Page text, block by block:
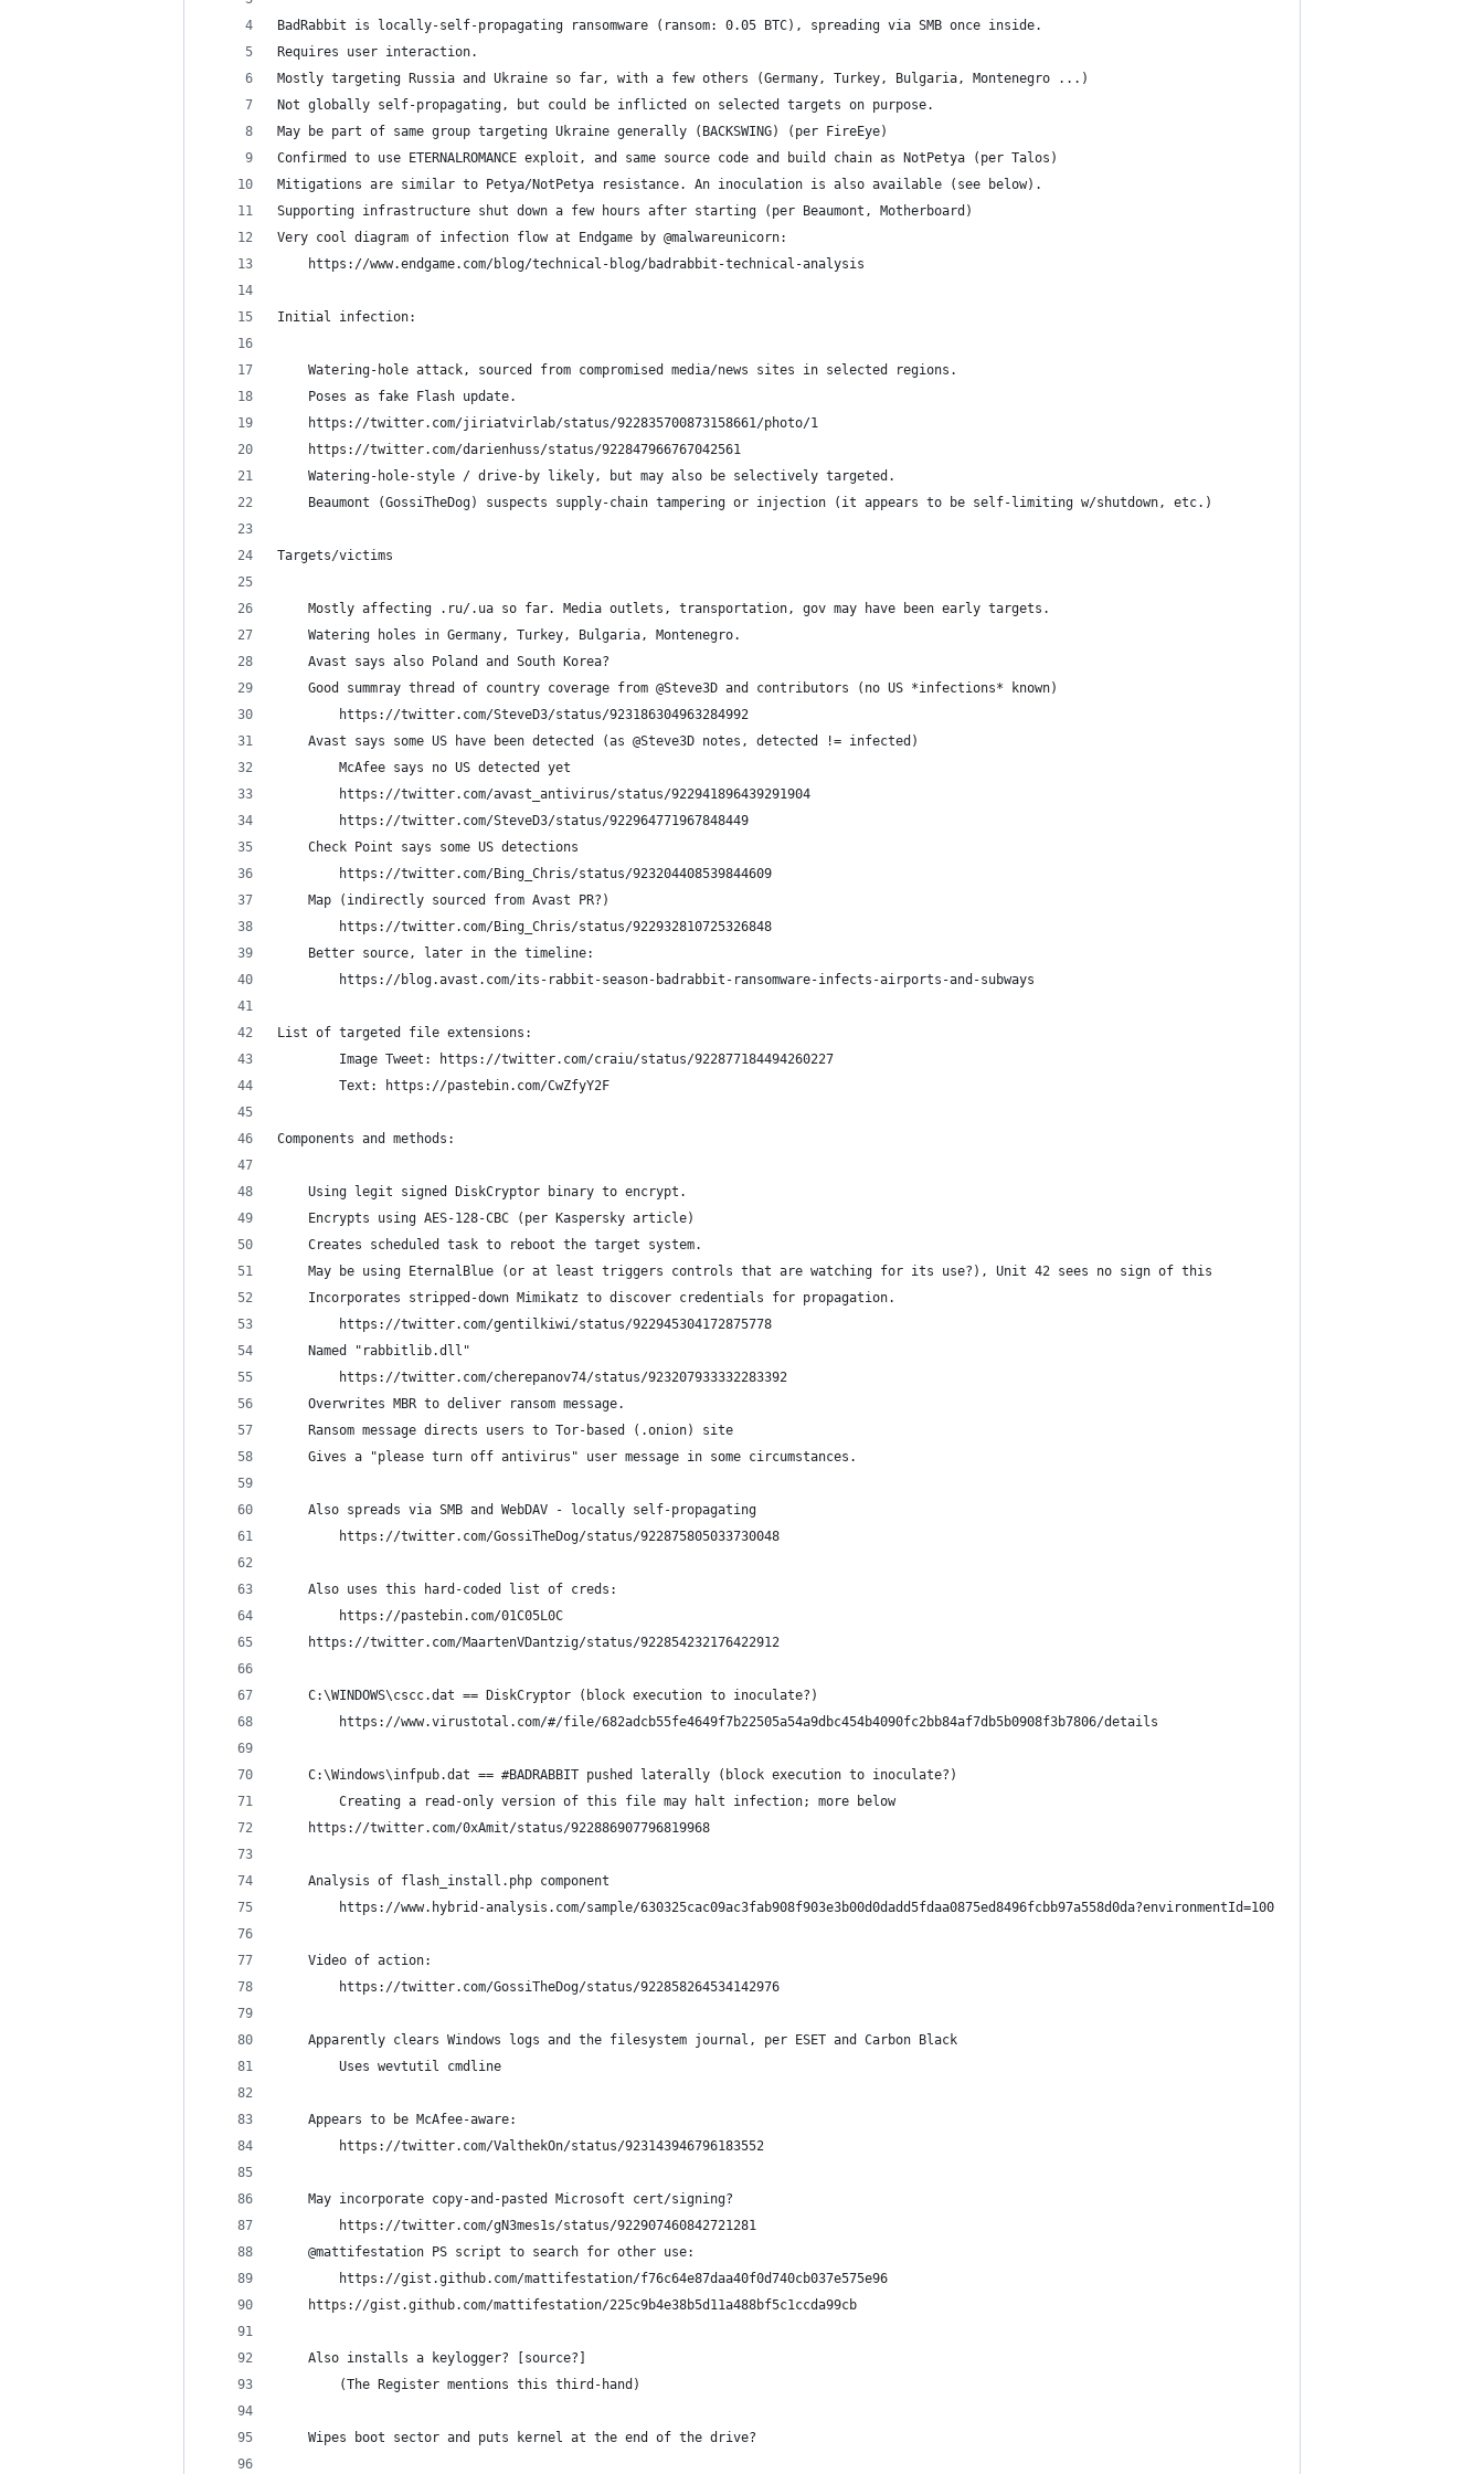
BadRabbit is locally-self-propagating ransomware (ransom: 0.05 BTC), spreading via SMB once inside.
Requires user interaction.
Mostly targeting Russia and Ukraine so far, with a few others (Germany, Turkey, Bulgaria, Montenegro ...)
Not globally self-propagating, but could be inflicted on selected targets on purpose.
May be part of same group targeting Ukraine generally (BACKSWING) (per FireEye)
Confirmed to use ETERNALROMANCE exploit, and same source code and build chain as NotPetya (per Talos)
Mitigations are similar to Petya/NotPetya resistance. An inoculation is also available (see below).
Supporting infrastructure shut down a few hours after starting (per Beaumont, Motherboard)
Very cool diagram of infection flow at Endgame by @malwareunicorn:
    https://www.endgame.com/blog/technical-blog/badrabbit-technical-analysis
Initial infection:
    Watering-hole attack, sourced from compromised media/news sites in selected regions.
    Poses as fake Flash update.
	https://twitter.com/jiriatvirlab/status/922835700873158661/photo/1
	https://twitter.com/darienhuss/status/922847966767042561
    Watering-hole-style / drive-by likely, but may also be selectively targeted.
    Beaumont (GossiTheDog) suspects supply-chain tampering or injection (it appears to be self-limiting w/shutdown, etc.)
Targets/victims
    Mostly affecting .ru/.ua so far. Media outlets, transportation, gov may have been early targets.
    Watering holes in Germany, Turkey, Bulgaria, Montenegro.
    Avast says also Poland and South Korea?
    Good summray thread of country coverage from @Steve3D and contributors (no US *infections* known)
    	https://twitter.com/SteveD3/status/923186304963284992
    Avast says some US have been detected (as @Steve3D notes, detected != infected)
        McAfee says no US detected yet
        https://twitter.com/avast_antivirus/status/922941896439291904
        https://twitter.com/SteveD3/status/922964771967848449
	Check Point says some US detections
		https://twitter.com/Bing_Chris/status/923204408539844609
    Map (indirectly sourced from Avast PR?)
        https://twitter.com/Bing_Chris/status/922932810725326848
	Better source, later in the timeline:
	    https://blog.avast.com/its-rabbit-season-badrabbit-ransomware-infects-airports-and-subways
List of targeted file extensions:
        Image Tweet: https://twitter.com/craiu/status/922877184494260227
        Text: https://pastebin.com/CwZfyY2F
Components and methods:
    Using legit signed DiskCryptor binary to encrypt.
    Encrypts using AES-128-CBC (per Kaspersky article)
    Creates scheduled task to reboot the target system.
    May be using EternalBlue (or at least triggers controls that are watching for its use?), Unit 42 sees no sign of this
    Incorporates stripped-down Mimikatz to discover credentials for propagation.
        https://twitter.com/gentilkiwi/status/922945304172875778
	Named "rabbitlib.dll"
	    https://twitter.com/cherepanov74/status/923207933332283392
    Overwrites MBR to deliver ransom message.
    Ransom message directs users to Tor-based (.onion) site
    Gives a "please turn off antivirus" user message in some circumstances.
    Also spreads via SMB and WebDAV - locally self-propagating
        https://twitter.com/GossiTheDog/status/922875805033730048
    Also uses this hard-coded list of creds:
        https://pastebin.com/01C05L0C
	https://twitter.com/MaartenVDantzig/status/922854232176422912
    C:\WINDOWS\cscc.dat == DiskCryptor (block execution to inoculate?)
        https://www.virustotal.com/#/file/682adcb55fe4649f7b22505a54a9dbc454b4090fc2bb84af7db5b0908f3b7806/details
    C:\Windows\infpub.dat == #BADRABBIT pushed laterally (block execution to inoculate?)
        Creating a read-only version of this file may halt infection; more below
	https://twitter.com/0xAmit/status/922886907796819968
    Analysis of flash_install.php component
        https://www.hybrid-analysis.com/sample/630325cac09ac3fab908f903e3b00d0dadd5fdaa0875ed8496fcbb97a558d0da?environmentId=100
    Video of action:
        https://twitter.com/GossiTheDog/status/922858264534142976
    Apparently clears Windows logs and the filesystem journal, per ESET and Carbon Black
        Uses wevtutil cmdline
    Appears to be McAfee-aware:
        https://twitter.com/ValthekOn/status/923143946796183552
    May incorporate copy-and-pasted Microsoft cert/signing?
        https://twitter.com/gN3mes1s/status/922907460842721281
	@mattifestation PS script to search for other use:
	    https://gist.github.com/mattifestation/f76c64e87daa40f0d740cb037e575e96
	https://gist.github.com/mattifestation/225c9b4e38b5d11a488bf5c1ccda99cb
    Also installs a keylogger? [source?]
        (The Register mentions this third-hand)
    Wipes boot sector and puts kernel at the end of the drive?